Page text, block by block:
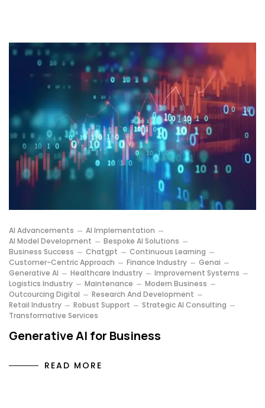
AI Advancements
AI Implementation
AI Model Development
Bespoke AI Solutions
Business Success
Chatgpt
Continuous Learning
Customer-Centric Approach
Finance Industry
Genai
Generative AI
Healthcare Industry
Improvement Systems
Logistics Industry
Maintenance
Modern Business
Outcourcing Digital
Research And Development
Retail Industry
Robust Support
Strategic AI Consulting
Transformative Services
Generative AI for Business
READ MORE